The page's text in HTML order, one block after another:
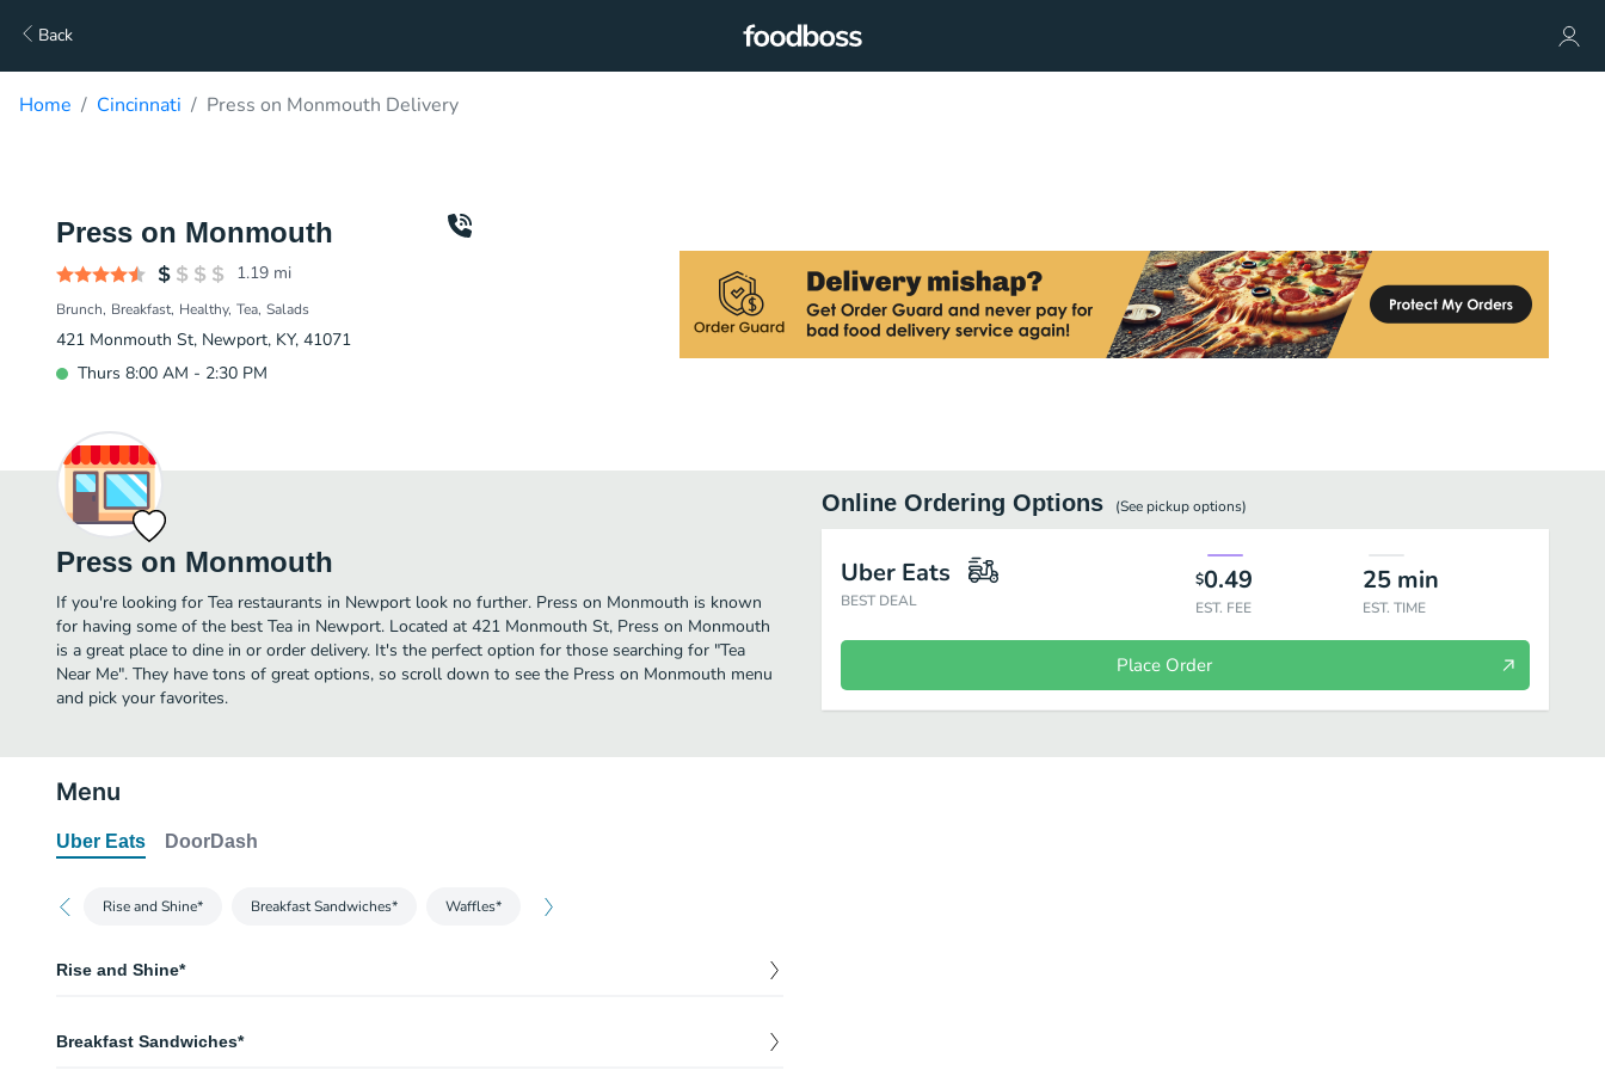
Back
Home Cincinnati Press on Monmouth Delivery
Press on Monmouth
1.19 mi
Brunch Breakfast Healthy Tea Salads
421 Monmouth St, Newport, KY, 41071
Thurs 8:00 AM - 2:30 PM
Press on Monmouth
If you're looking for Tea restaurants in Newport look no further. Press on Monmouth is known
for having some of the best Tea in Newport. Located at 421 Monmouth St, Press on Monmouth
is a great place to dine in or order delivery. It's the perfect option for those searching for "Tea
Near Me". They have tons of great options, so scroll down to see the Press on Monmouth menu
and pick your favorites.
Online Ordering Options (See pickupoptions)
Uber Eats
BEST DEAL
$0.49
EST. FEE
25 min
EST. TIME
Place Order
Menu
Uber Eats DoorDash
Rise and Shine* Breakfast Sandwiches* Waffles*
Rise and Shine*
Breakfast Sandwiches*